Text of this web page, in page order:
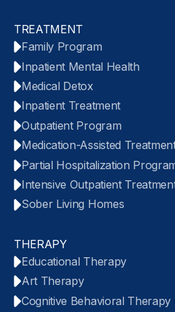
TREATMENT
Family Program
Inpatient Mental Health
Medical Detox
Inpatient Treatment
Outpatient Program
Medication-Assisted
Partial Hospitalization
Intensive Outpatient
Sober Living Homes
THERAPY
Educational Therapy
Art Therapy
Cognitive Behavioral Therapy